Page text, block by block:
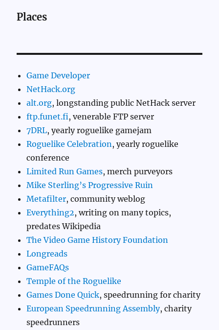
Places
Game Developer
NetHack.org
alt.org, longstanding public NetHack server
ftp.funet.fi, venerable FTP server
7DRL, yearly roguelike gamejam
Roguelike Celebration , yearly roguelike
conference
Limited Run Games, merch purveyors
Mike Sterling’s Progressive Ruin
Metafilter, community weblog
Everything2, writing on many topics,
predates Wikipedia
The Video Game History Foundation
Longreads
GameFAQs
Temple of the Roguelike
Games Done Quick, speedrunning for charity
European Speedrunning Assembly, charity
speedrunners